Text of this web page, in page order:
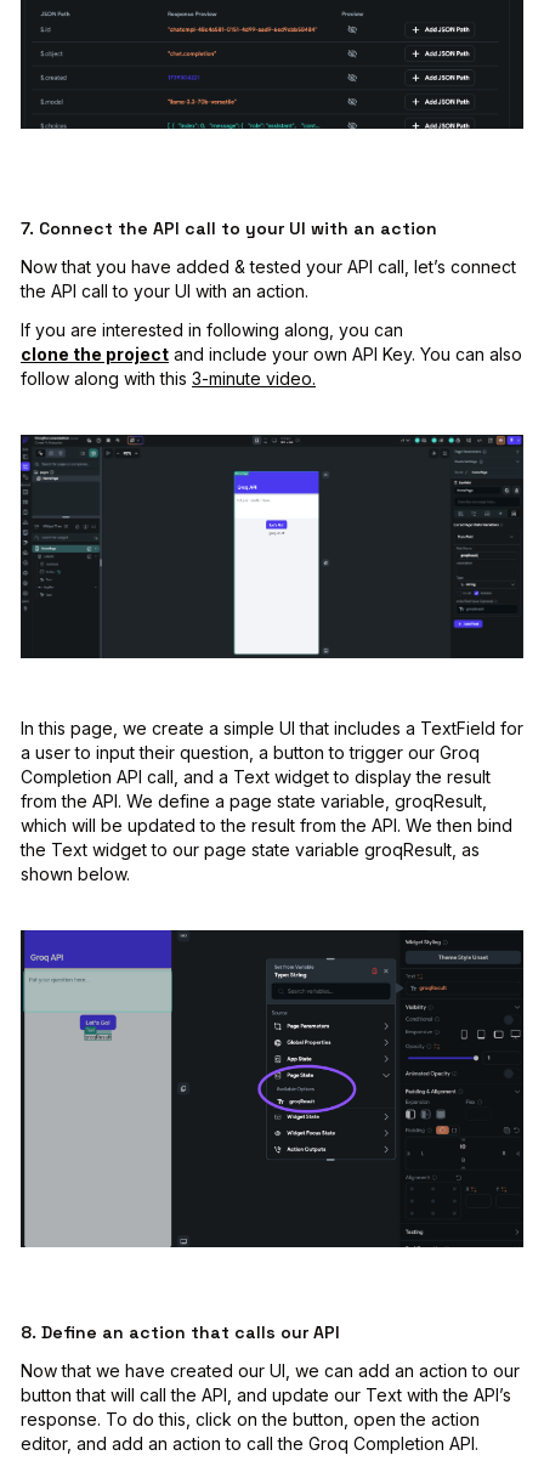
7. Connect the API call to your UI with an action
Now that you have added & tested your API call, let’s connect
the API call to your UI with an action.
If you are interested in following along, you can
clone the project and include your own API Key. You can also
follow along with this 3-minute video.
In this page, we create a simple UI that includes a TextField for
a user to input their question, a button to trigger our Groq
Completion API call, and a Text widget to display the result
from the API. We define a page state variable, groqResult,
which will be updated to the result from the API. We then bind
the Text widget to our page state variable groqResult, as
shown below.
8. Define an action that calls our API
Now that we have created our UI, we can add an action to our
button that will call the API, and update our Text with the API’s
response. To do this, click on the button, open the action
editor, and add an action to call the Groq Completion API.